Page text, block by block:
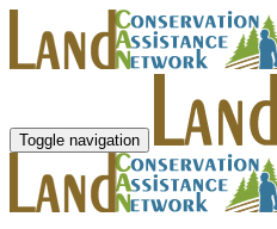
Toggle navigation